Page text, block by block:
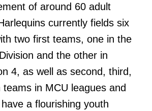
of around 60 adult
currently fields six
two first teams, one in the
and the other in
4, as well as second, third,
in MCU leagues and
a flourishing youth